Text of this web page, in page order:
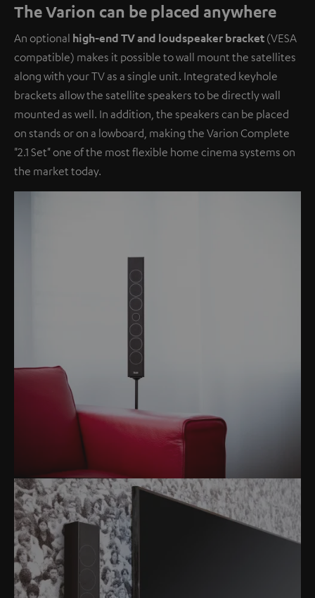
The Varion can be placed anywhere
An optional high-end TV and loudspeaker bracket (VESA
compatible) makes it possible to wall mount the satellites
along with your TV as a single unit. Integrated keyhole
brackets allow the satellite speakers to be directly wall
mounted as well. In addition, the speakers can be placed
on stands or on a lowboard, making the Varion Complete
"2.1 Set" one of the most flexible home cinema systems on
the market today.